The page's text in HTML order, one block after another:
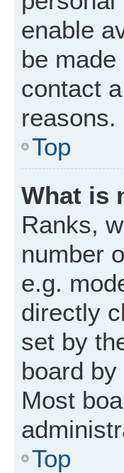
enable
be
contact
reasons.
Top
What is
Ranks,
number
e.g.
directly
set by
board
Most
Top